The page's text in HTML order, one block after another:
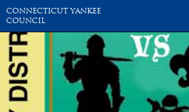
CONNECTICUT YANKEE
COUNCIL